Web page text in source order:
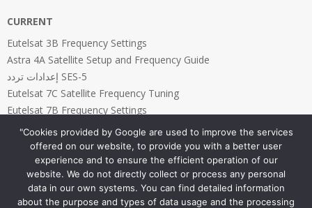
CURRENT
Eutelsat 3B Frequency Settings
Astra 4A Satellite Setup and Frequency Guide
إعدادات تردد SES-5
Eutelsat 7C Satellite Frequency Tuning
Eutelsat 7B Frequency Settings
PAGES
"Cookies provided by Google are used to improve the services
offered on our website, to provide you with a better user
experience and to ensure the efficient operation of our
website. We do not directly collect or process any personal
data in our own systems. You can find detailed information
about the purpose and types of data usage and the processing